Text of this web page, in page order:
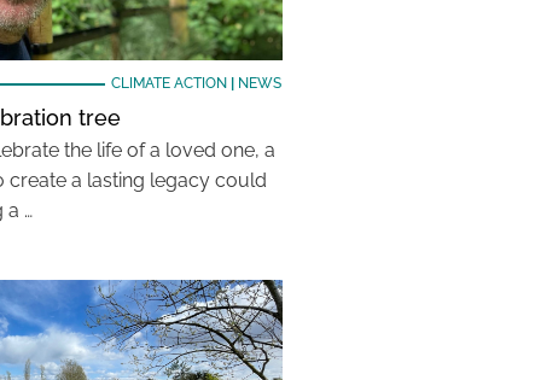
CLIMATE ACTION NEWS
tree
the life of a loved one, a
a lasting legacy could
a …